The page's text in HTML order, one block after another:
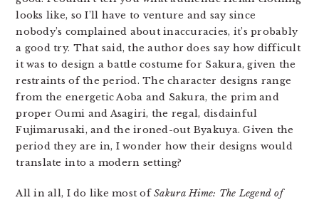
looks like, so I’ll have to venture and say since
nobody’s complained about inaccuracies, it’s probably
a good try. That said, the author does say how difficult
it was to design a battle costume for Sakura, given the
restraints of the period. The character designs range
from the energetic Aoba and Sakura, the prim and
proper Oumi and Asagiri, the regal, disdainful
Fujimarusaki, and the ironed-out Byakuya. Given the
period they are in, I wonder how their designs would
translate into a modern setting?
All in all, I do like most ofSakura Hime: The Legend of